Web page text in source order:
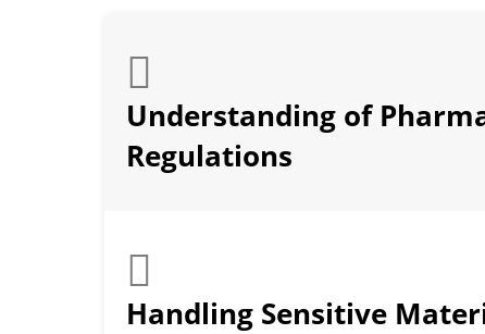
Understanding of
Regulations
Handling Sensitive